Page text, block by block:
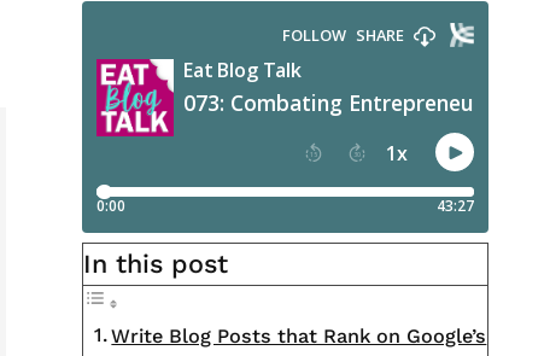
In this post
Write Blog Posts that Rank on Google’s